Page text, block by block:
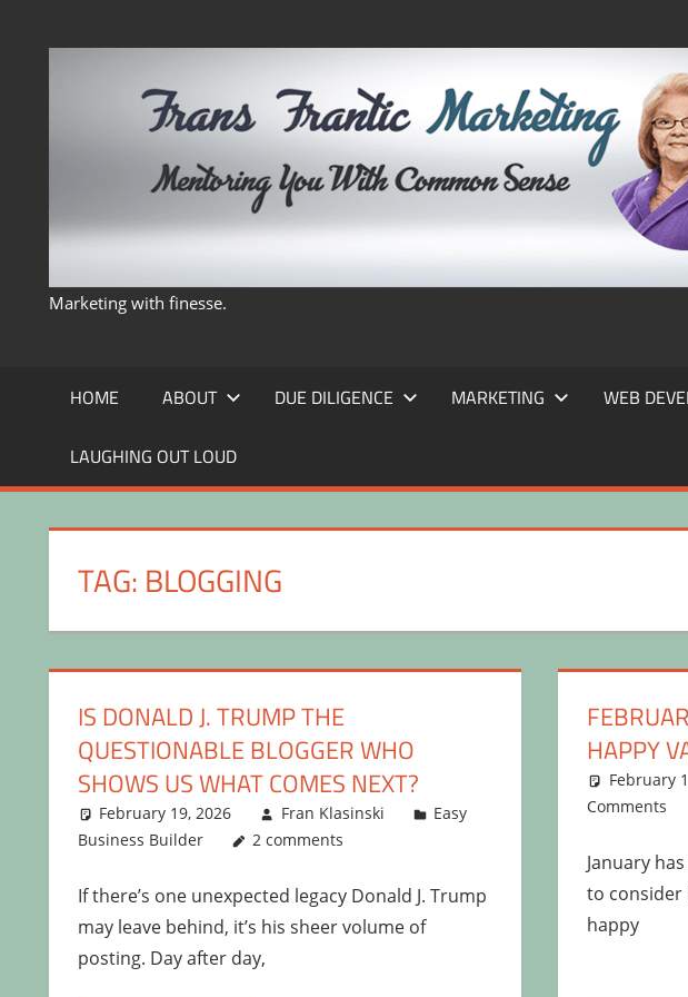
Marketing with finesse.
HOME ABOUT DUE DILIGENCE MARKETING WEB
LAUGHING OUT LOUD
TAG: BLOGGING
IS DONALD J. TRUMP THE
QUESTIONABLE BLOGGER WHO
SHOWS US WHAT COMES NEXT?
February 19, 2026 Fran Klasinski
Easy
Business Builder
2 comments
If there’s one unexpected legacy Donald J. Trump
may leave behind, it’s his sheer volume of
posting. Day after day,
HAPPY
February
Comments
January
to consider
happy